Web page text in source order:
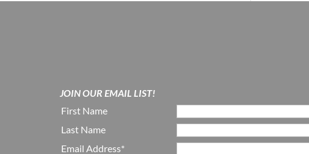
JOIN OUR EMAIL LIST!
First Name
Last Name
Email Address*